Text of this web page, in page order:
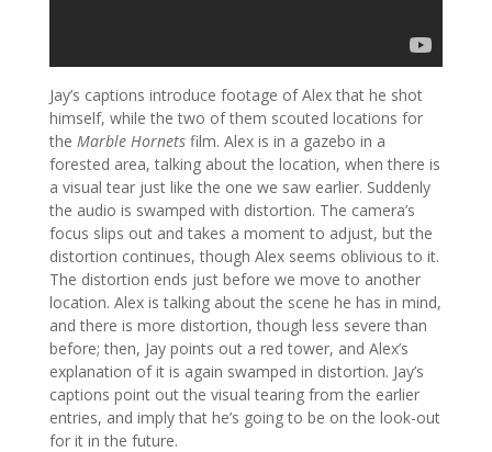
Jay’s captions introduce footage of Alex that he shot
himself, while the two of them scouted locations for
the Marble Hornetsfilm. Alex is in a gazebo in a
forested area, talking about the location, when there is
a visual tear just like the one we saw earlier. Suddenly
the audio is swamped with distortion. The camera’s
focus slips out and takes a moment to adjust, but the
distortion continues, though Alex seems oblivious to it.
The distortion ends just before we move to another
location. Alex is talking about the scene he has in mind,
and there is more distortion, though less severe than
before; then, Jay points out a red tower, and Alex’s
explanation of it is again swamped in distortion. Jay’s
captions point out the visual tearing from the earlier
entries, and imply that he’s going to be on the look-out
for it in the future.